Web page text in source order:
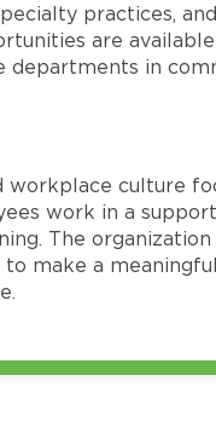
practices,
are
departments in
culture
work in a
The organization
make a